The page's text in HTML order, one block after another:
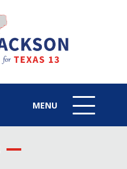
MENU
MENU
ICON